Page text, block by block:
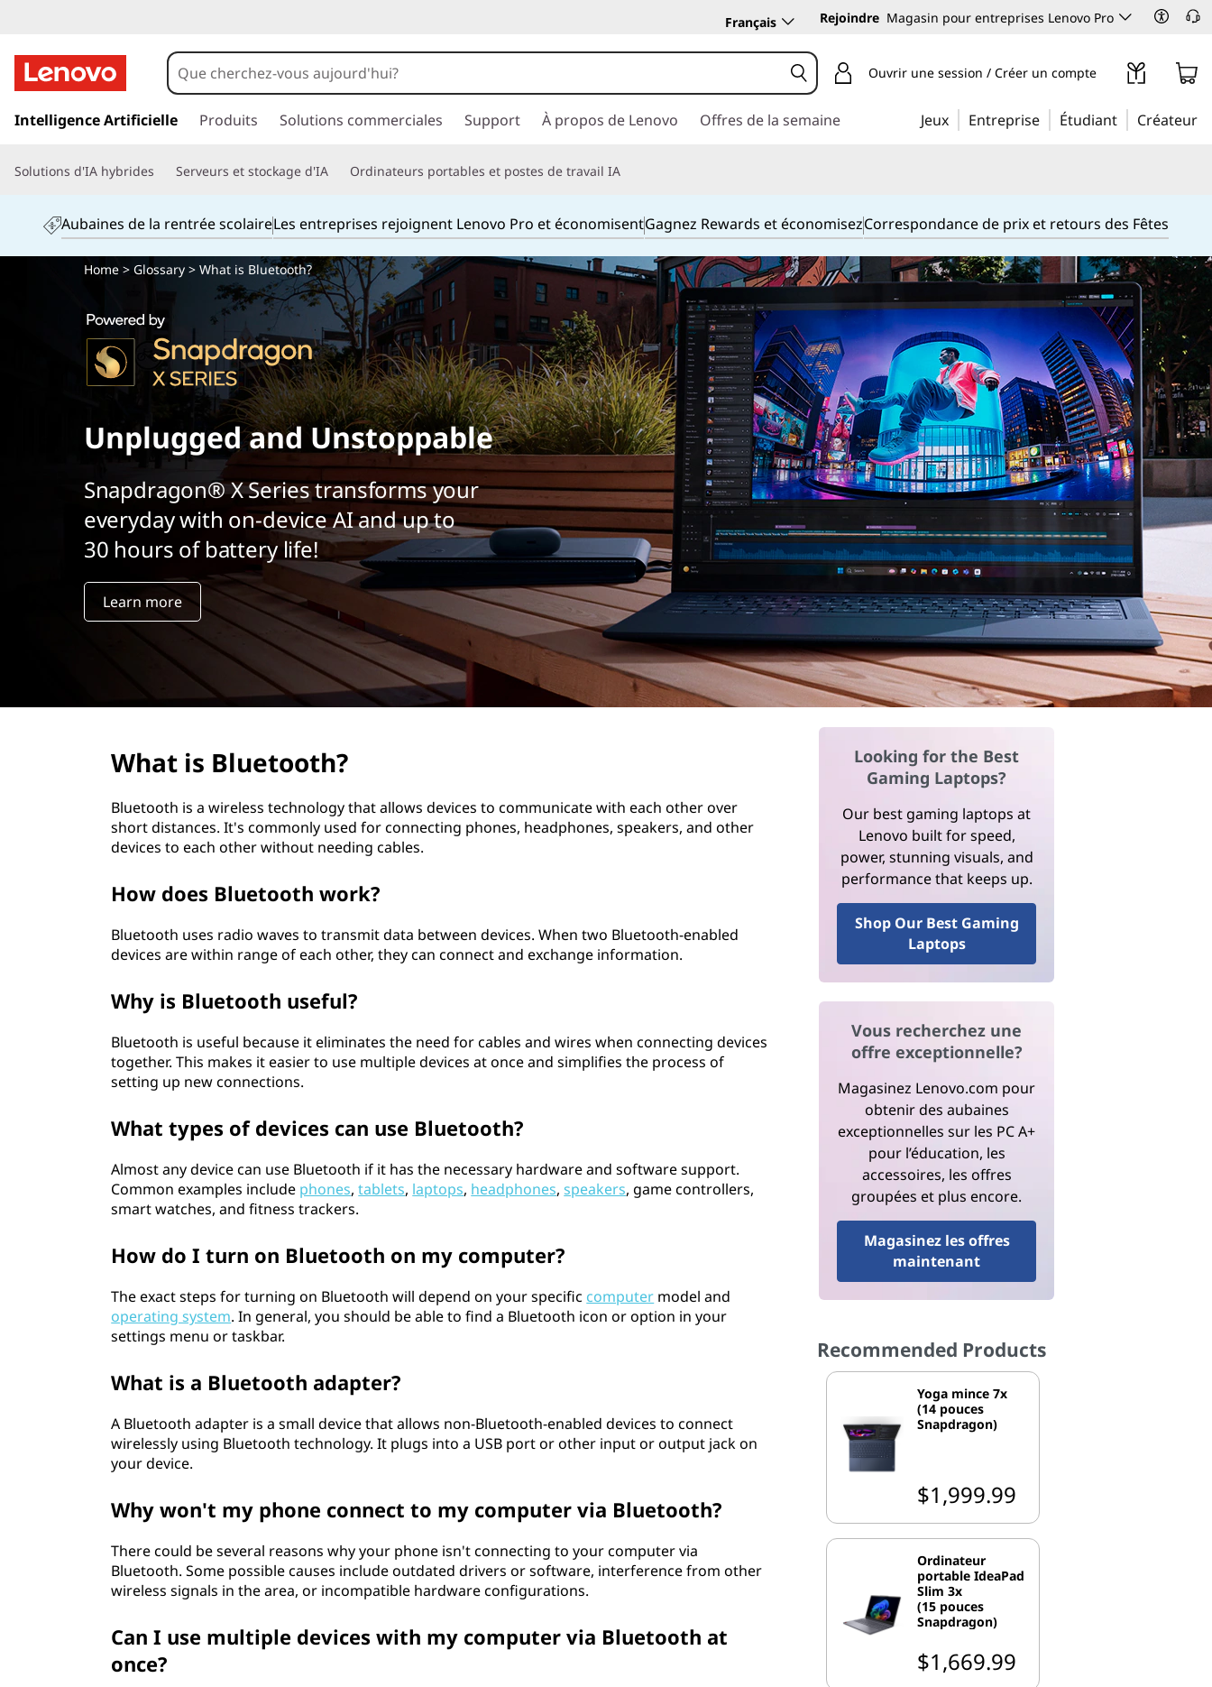
Français Rejoindre Magasin pour entreprises Lenovo Pro
a
e
c
Ouvrir une session / Créer un compte
Intelligence Artificielle Produits Solutions commerciales Support À propos de Lenovo Offres de la semaine Jeux Entreprise Étudiant Créateur
Solutions d'IA hybrides Serveurs et stockage d'IA Ordinateurs portables et postes de travail IA
Aubaines de la rentrée scolaireLes entreprises rejoignent Lenovo Pro et économisentGagnez Rewards et économisezCorrespondance de prix et retours des Fêtes
Home> Glossary> What is Bluetooth?
Unplugged and Unstoppable
Snapdragon® X Series transforms your
everyday with on-device AI and up to
30 hours of battery life!
Learn more
What is Bluetooth?
Bluetooth is a wireless technology that allows devices to communicate with each other over
short distances. It's commonly used for connecting phones, headphones, speakers, and other
devices to each other without needing cables.
How does Bluetooth work?
Bluetooth uses radio waves to transmit data between devices. When two Bluetooth-enabled
devices are within range of each other, they can connect and exchange information.
Why is Bluetooth useful?
Bluetooth is useful because it eliminates the need for cables and wires when connecting devices
together. This makes it easier to use multiple devices at once and simplifies the process of
setting up new connections.
What types of devices can use Bluetooth?
Almost any device can use Bluetooth if it has the necessary hardware and software support.
Common examples include phones,tablets, laptops, headphones,speakers, game controllers,
smart watches, and fitness trackers.
How do I turn on Bluetooth on my computer?
The exact steps for turning on Bluetooth will depend on your specific computer model and
operating system. In general, you should be able to find a Bluetooth icon or option in your
settings menu or taskbar.
What is a Bluetooth adapter?
A Bluetooth adapter is a small device that allows non-Bluetooth-enabled devices to connect
wirelessly using Bluetooth technology. It plugs into a USB port or other input or output jack on
your device.
Why won't my phone connect to my computer via Bluetooth?
There could be several reasons why your phone isn't connecting to your computer via
Bluetooth. Some possible causes include outdated drivers or software, interference from other
wireless signals in the area, or incompatible hardware configurations.
Can I use multiple devices with my computer via Bluetooth at
once?
Looking for the Best
Gaming Laptops?
Our best gaming laptops at
Lenovo built for speed,
power, stunning visuals, and
performance that keeps up.
Shop Our Best Gaming
Laptops
Vous recherchez une
offre exceptionnelle?
Magasinez Lenovo.com pour
obtenir des aubaines
exceptionnelles sur les PC A+
pour l’éducation, les
accessoires, les offres
groupées et plus encore.
Magasinez les offres
maintenant
Recommended Products
Yoga mince 7x
(14 pouces
Snapdragon)
$1,999.99
Ordinateur
portable IdeaPad
Slim 3x
(15 pouces
Snapdragon)
$1,669.99